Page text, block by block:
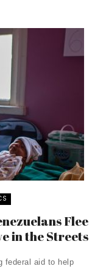
Flee
in the Streets
federal aid to help